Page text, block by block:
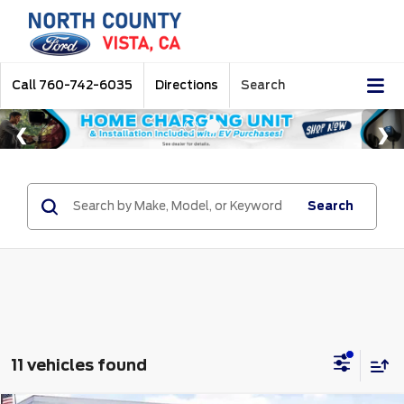
Call 760-742-6035 Directions Search
Search
11 vehicles found